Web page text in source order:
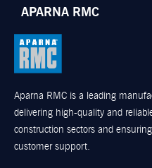
APARNA RMC
Aparna RMC is a leading
delivering high-quality and
construction sectors and
customer support.